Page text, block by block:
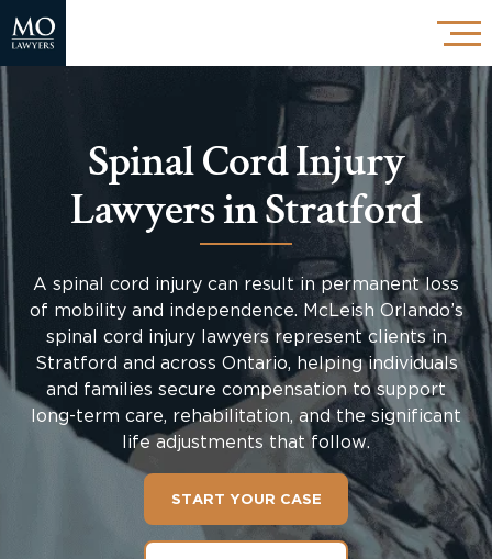
Spinal Cord Injury
Lawyers in Stratford
A spinal cord injury can result in permanent loss
of mobility and independence. McLeish Orlando’s
spinal cord injury lawyers represent clients in
Stratford and across Ontario, helping individuals
and families secure compensation to support
long-term care, rehabilitation, and the significant
life adjustments that follow.
START YOUR CASE